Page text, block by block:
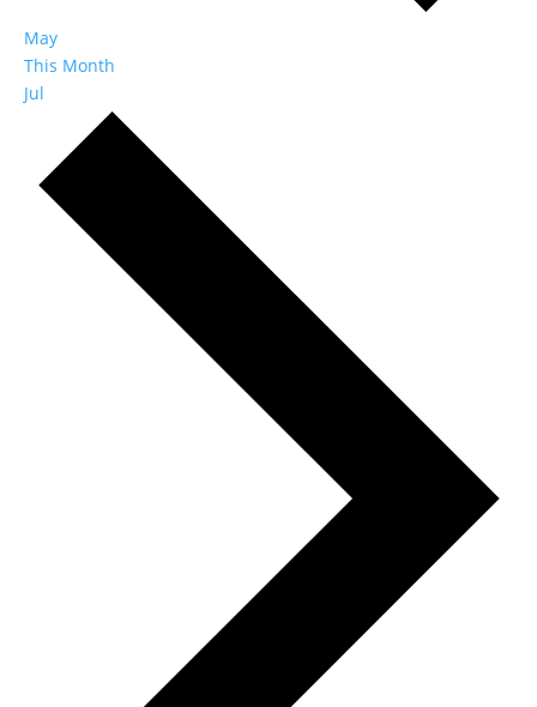
May
This Month
Jul